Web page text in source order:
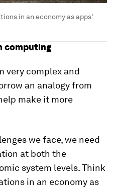
in an economy as apps'
computing
very complex and
an analogy from
make it more
we face, we need
at both the
system levels. Think
in an economy as